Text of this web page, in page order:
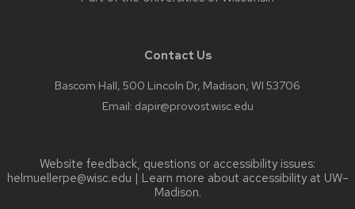
Contact Us
Bascom Hall, 500 Lincoln Dr, Madison, WI 53706
Email: dapir@provost.wisc.edu
Website feedback, questions or accessibility issues:
helmuellerpe@wisc.edu | Learn more about accessibility at UW–
Madison.